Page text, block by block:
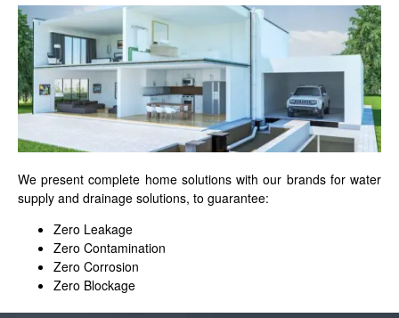
We present complete home solutions with our brands for water
supply and drainage solutions, to guarantee:
Zero Leakage
Zero Contamination
Zero Corrosion
Zero Blockage